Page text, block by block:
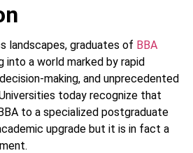
landscapes, graduates of BBA
into a world marked by rapid
making, and unprecedented
today recognize that
to a specialized postgraduate
upgrade but it is in fact a